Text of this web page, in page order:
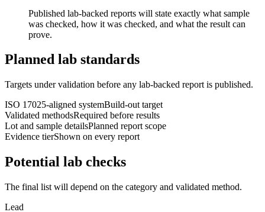
Published lab-backed reports will state exactly what sample
was checked, how it was checked, and what the result can
prove.
Planned lab standards
Targets under validation before any lab-backed report is published.
ISO 17025-aligned systemBuild-out target
Validated methodsRequired before results
Lot and sample detailsPlanned report scope
Evidence tierShown on every report
Potential lab checks
The final list will depend on the category and validated method.
Lead